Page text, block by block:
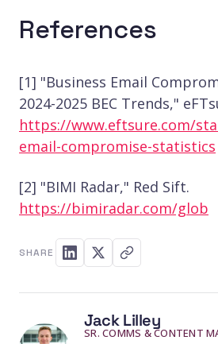
References
[1] "Business Email
2024-2025 BEC Trends,"
https://www.eftsure.com/
email-compromise-statistics
[2] "BIMI Radar," Red Sift.
https://bimiradar.com/glob
SHARE
Jack Lilley
SR. COMMS & CONTENT